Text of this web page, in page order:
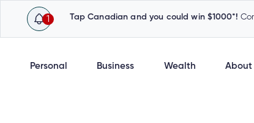
1 Tap Canadian and you could win $1000*!
Personal Business Wealth About